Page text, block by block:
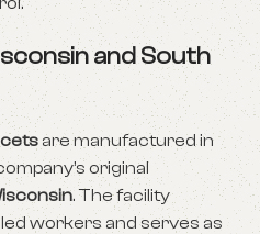
and South
are manufactured in
original
. The facility
workers and serves as